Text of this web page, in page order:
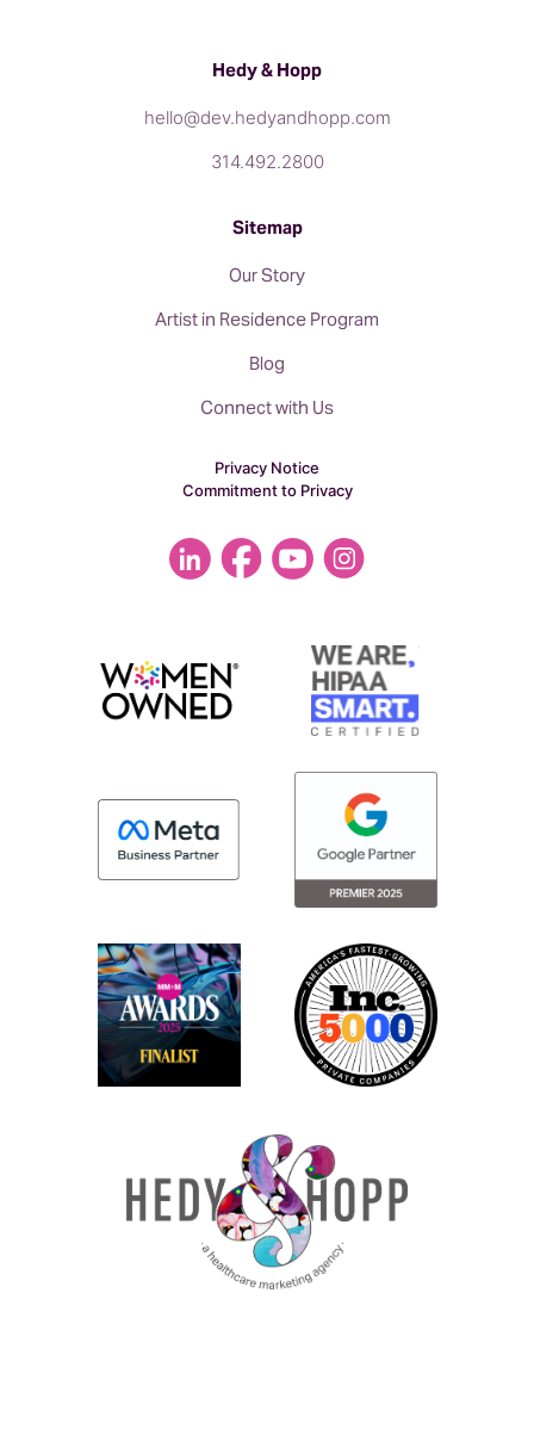
Hedy & Hopp
hello@dev.hedyandhopp.com
314.492.2800
Sitemap
Our Story
Artist in Residence Program
Blog
Connect with Us
Privacy Notice
Commitment to Privacy